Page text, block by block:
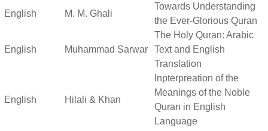
English M. M. Ghali
Towards Understanding
the Ever-Glorious Quran
English Muhammad Sarwar
The Holy Quran: Arabic
Text and English
Translation
English Hilali & Khan
Inpterpreation of the
Meanings of the Noble
Quran in English
Language